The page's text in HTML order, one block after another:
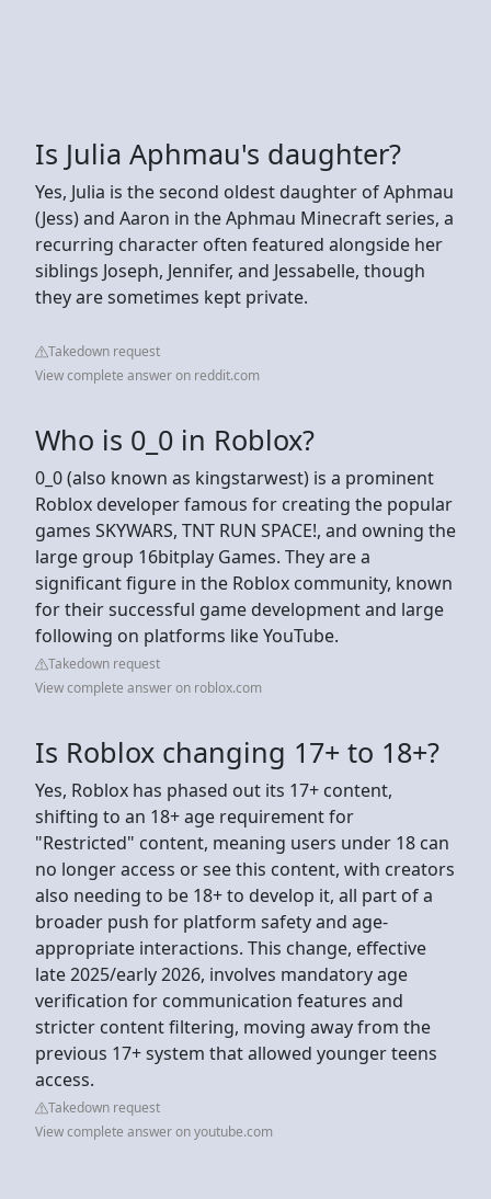
Is Julia Aphmau's daughter?
Yes, Julia is the second oldest daughter of Aphmau
(Jess) and Aaron in the Aphmau Minecraft series, a
recurring character often featured alongside her
siblings Joseph, Jennifer, and Jessabelle, though
they are sometimes kept private.
Takedown request
View complete answer on reddit.com
Who is 0_0 in Roblox?
0_0 (also known as kingstarwest) is a prominent
Roblox developer famous for creating the popular
games SKYWARS, TNT RUN SPACE!, and owning the
large group 16bitplay Games. They are a
significant figure in the Roblox community, known
for their successful game development and large
following on platforms like YouTube.
Takedown request
View complete answer on roblox.com
Is Roblox changing 17+ to 18+?
Yes, Roblox has phased out its 17+ content,
shifting to an 18+ age requirement for
"Restricted" content, meaning users under 18 can
no longer access or see this content, with creators
also needing to be 18+ to develop it, all part of a
broader push for platform safety and age-
appropriate interactions. This change, effective
late 2025/early 2026, involves mandatory age
verification for communication features and
stricter content filtering, moving away from the
previous 17+ system that allowed younger teens
access.
Takedown request
View complete answer on youtube.com